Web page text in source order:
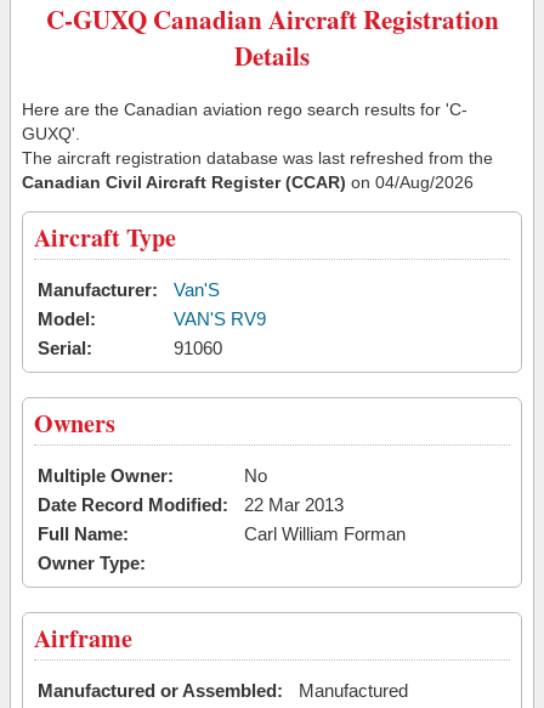
C-GUXQ Canadian Aircraft Registration
Details
Here are the Canadian aviation rego search results for 'C-
GUXQ'.
The aircraft registration database was last refreshed from the
Canadian Civil Aircraft Register (CCAR) on 04/Aug/2026
Aircraft Type
Manufacturer:
Van'S
Model:
VAN'S RV9
Serial:
91060
Owners
Multiple Owner:
No
Date Record Modified:
22 Mar 2013
Full Name:
Carl William Forman
Owner Type:
Airframe
Manufactured or Assembled:
Manufactured